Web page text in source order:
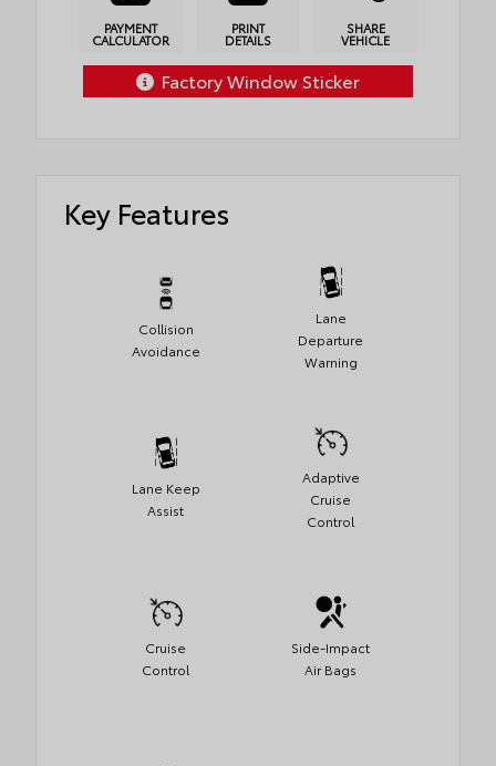
PAYMENT
CALCULATOR
PRINT
DETAILS
SHARE
VEHICLE
Factory Window Sticker
Key Features
Collision
Avoidance
Lane
Departure
Warning
Lane Keep
Assist
Adaptive
Cruise
Control
Cruise
Control
Side-Impact
Air Bags